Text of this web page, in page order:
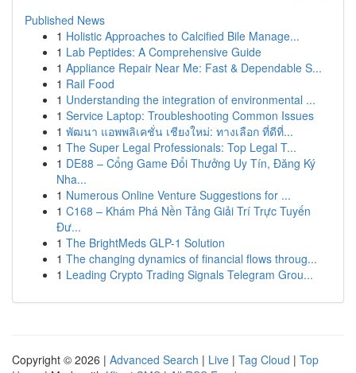
Published News
1 Holistic Approaches to Calcified Bile Manage...
1 Lab Peptides: A Comprehensive Guide
1 Appliance Repair Near Me: Fast & Dependable S...
1 Rail Food
1 Understanding the integration of environmental ...
1 Service Laptop: Troubleshooting Common Issues
1 พัฒนา แอพพลิเคชั่น เชียงใหม่: ทางเลือก ที่ดีที่...
1 The Super Legal Professionals: Top Legal T...
1 DE88 – Cổng Game Đổi Thưởng Uy Tín, Đăng Ký
Nha...
1 Numerous Online Venture Suggestions for ...
1 C168 – Khám Phá Nền Tảng Giải Trí Trực Tuyến
Đư...
1 The BrightMeds GLP-1 Solution
1 The changing dynamics of financial flows throug...
1 Leading Crypto Trading Signals Telegram Grou...
Copyright © 2026 | Advanced Search | Live | Tag Cloud | Top